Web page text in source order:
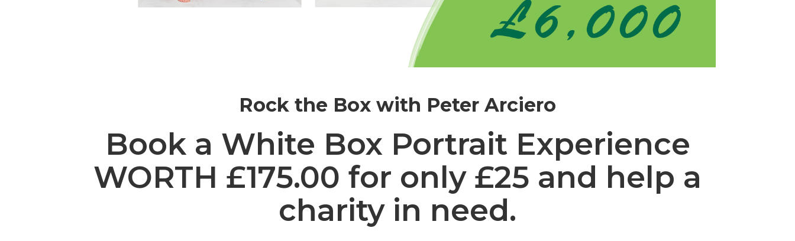
Rock the Box with Peter Arciero
Book a White Box Portrait Experience
WORTH £175.00 for only £25 and help a
charity in need.